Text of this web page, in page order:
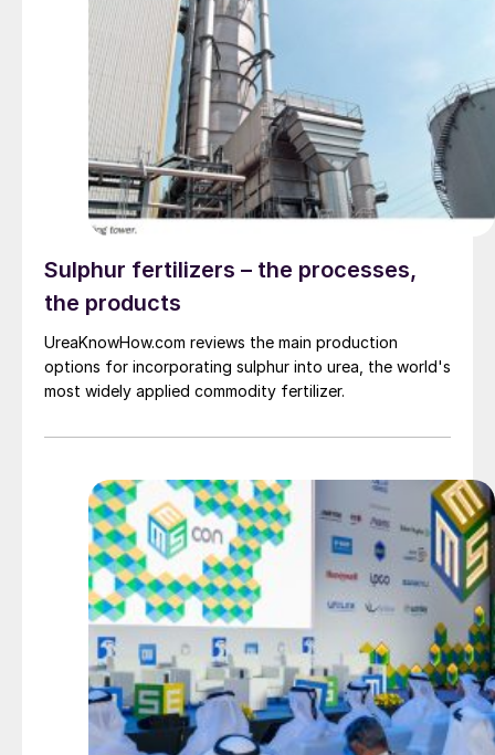
Sulphur fertilizers – the processes,
the products
UreaKnowHow.com reviews the main production
options for incorporating sulphur into urea, the world's
most widely applied commodity fertilizer.